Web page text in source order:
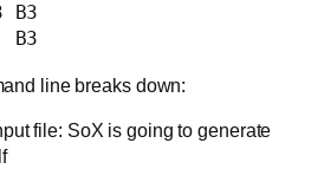
B3
line breaks down:
file: SoX is going to generate